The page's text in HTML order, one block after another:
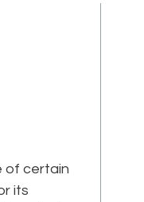
of certain
its